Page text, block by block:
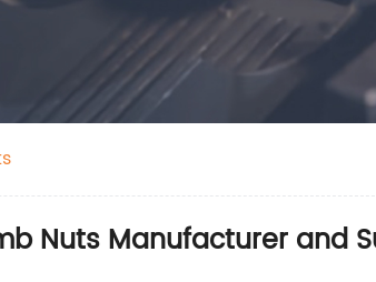
Nuts Manufacturer and